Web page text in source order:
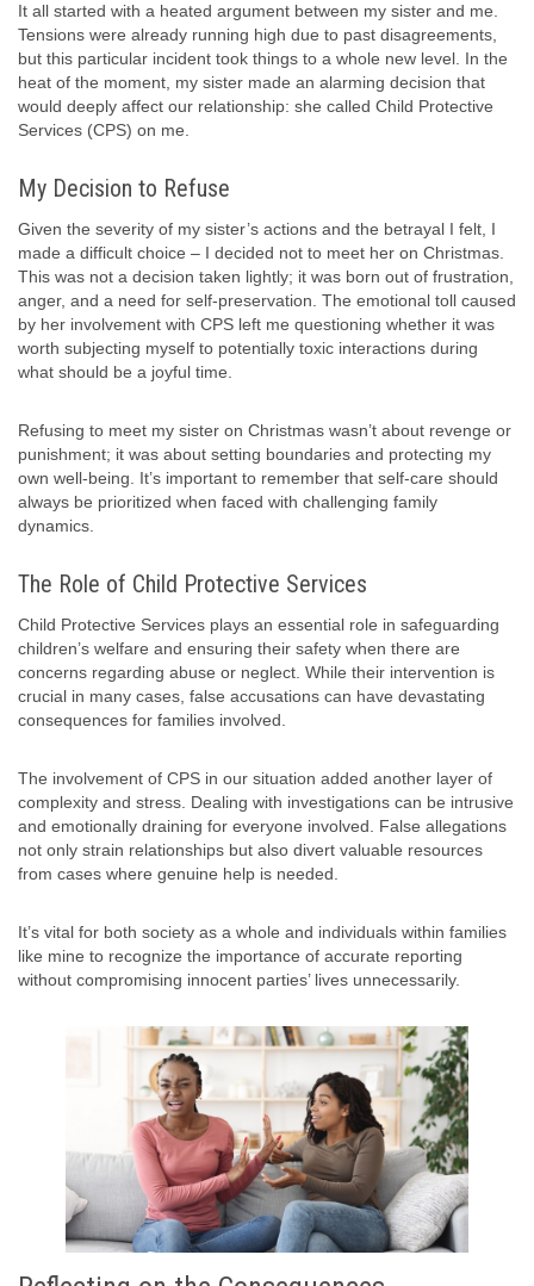
It all started with a heated argument between my sister and me.
Tensions were already running high due to past disagreements,
but this particular incident took things to a whole new level. In the
heat of the moment, my sister made an alarming decision that
would deeply affect our relationship: she called Child Protective
Services (CPS) on me.
My Decision to Refuse
Given the severity of my sister’s actions and the betrayal I felt, I
made a difficult choice – I decided not to meet her on Christmas.
This was not a decision taken lightly; it was born out of frustration,
anger, and a need for self-preservation. The emotional toll caused
by her involvement with CPS left me questioning whether it was
worth subjecting myself to potentially toxic interactions during
what should be a joyful time.
Refusing to meet my sister on Christmas wasn’t about revenge or
punishment; it was about setting boundaries and protecting my
own well-being. It’s important to remember that self-care should
always be prioritized when faced with challenging family
dynamics.
The Role of Child Protective Services
Child Protective Services plays an essential role in safeguarding
children’s welfare and ensuring their safety when there are
concerns regarding abuse or neglect. While their intervention is
crucial in many cases, false accusations can have devastating
consequences for families involved.
The involvement of CPS in our situation added another layer of
complexity and stress. Dealing with investigations can be intrusive
and emotionally draining for everyone involved. False allegations
not only strain relationships but also divert valuable resources
from cases where genuine help is needed.
It’s vital for both society as a whole and individuals within families
like mine to recognize the importance of accurate reporting
without compromising innocent parties’ lives unnecessarily.